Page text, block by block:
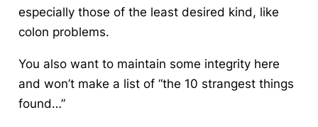
especially those of the least desired kind, like
colon problems.
You also want to maintain some integrity here
and won’t make a list of “the 10 strangest things
found…”